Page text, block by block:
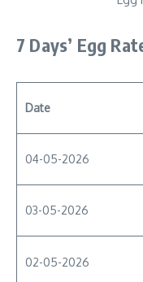
7 Days’ Egg
Date
04-05-2026
03-05-2026
02-05-2026